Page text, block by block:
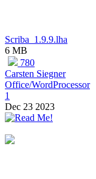
Scriba_1.9.9.lha
6 MB
780
Carsten Siegner
Office/WordProcessor
1
Dec 23 2023